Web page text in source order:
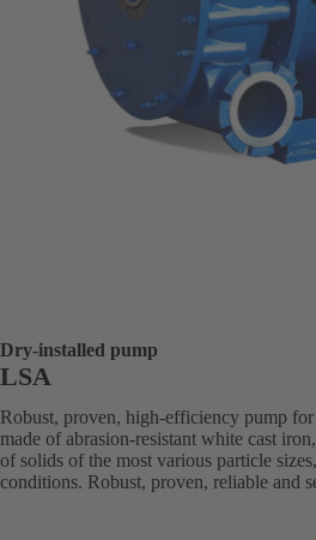
Dry-installed pump
LSA
Robust, proven, high-efficiency pump
made of abrasion-resistant white cast
of solids of the most various particle
conditions. Robust, proven, reliable and